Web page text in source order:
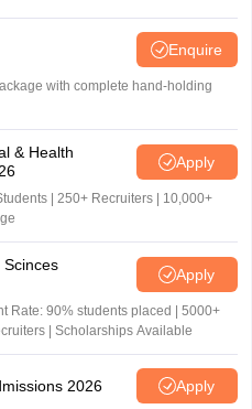
Enquire
with complete hand-holding
& Health
Apply
| 250+ Recruiters | 10,000+
Apply
Rate: 90% students placed | 5000+
| Scholarships Available
2026 Apply